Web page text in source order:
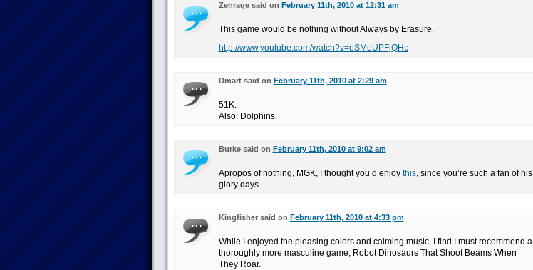
Zenrage said on February 11th, 2010 at 12:31 am
This game would be nothing without Always by Erasure.
http://www.youtube.com/watch?v=eSMeUPFjQHc
Dmart said on February 11th, 2010 at 2:29 am
51K.
Also: Dolphins.
Burke said on February 11th, 2010 at 9:02 am
Apropos of nothing, MGK, I thought you’d enjoy this, since you’re such a fan of his
glory days.
Kingfisher said on February 11th, 2010 at 4:33 pm
While I enjoyed the pleasing colors and calming music, I find I must recommend a
thoroughly more masculine game, Robot Dinosaurs That Shoot Beams When
They Roar.